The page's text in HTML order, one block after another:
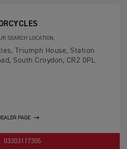
SEARCH LOCATION.
Triumph House, Station
South Croydon, CR2 0PL
PAGE
03303117305